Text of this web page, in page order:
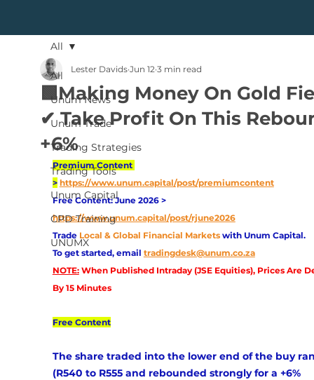
All
Unum News
Unum Trade
Trading Strategies
Trading Tools
Unum Capital
CPD Training
UNUMX
All
🟩Making Money On Gold
✔ Take Profit On This
+6%
Lester Davids Jun 12 3 min read
Premium Content
> https://www.unum.capital/post/premiumcontent
Free Content: June 2026 >
https://www.unum.capital/post/rjune2026
Trade Local & Global Financial Markets with Unum Capital.
To get started, email tradingdesk@unum.co.za
NOTE: When Published Intraday (JSE Equities), Prices Are
By 15 Minutes
Free Content
The share traded into the lower end of the buy
(R540 to R555 and rebounded strongly for a +6%